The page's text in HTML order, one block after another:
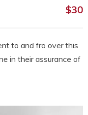
$30
to and fro over this
in their assurance of